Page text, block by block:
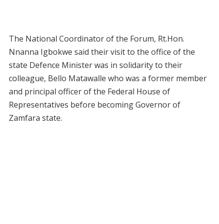
The National Coordinator of the Forum, Rt.Hon.
Nnanna Igbokwe said their visit to the office of the
state Defence Minister was in solidarity to their
colleague, Bello Matawalle who was a former member
and principal officer of the Federal House of
Representatives before becoming Governor of
Zamfara state.